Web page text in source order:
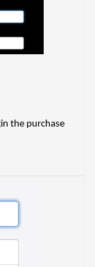
the purchase